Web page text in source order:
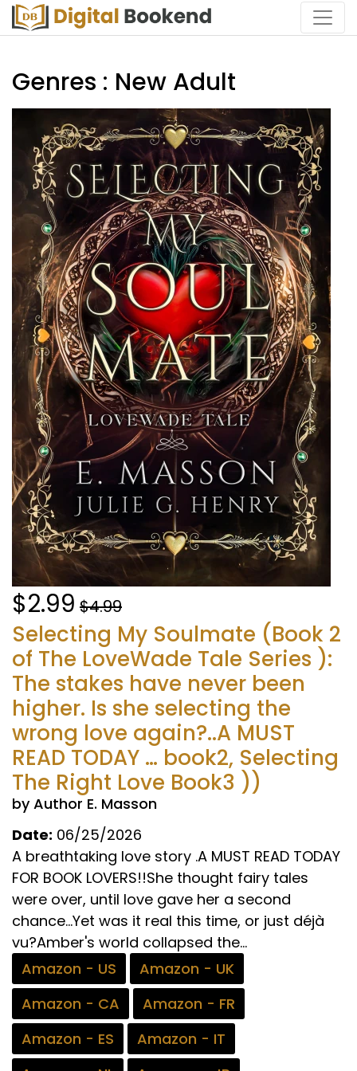
Genres : New Adult
$2.99 $4.99
Selecting My Soulmate (Book 2
of The LoveWade Tale Series ):
The stakes have never been
higher. Is she selecting the
wrong love again?..A MUST
READ TODAY … book2, Selecting
The Right Love Book3 ))
by Author E. Masson
Date: 06/25/2026
A breathtaking love story .A MUST READ TODAY
FOR BOOK LOVERS!!She thought fairy tales
were over, until love gave her a second
chance...Yet was it real this time, or just déjà
vu?Amber's world collapsed the...
Amazon - US
Amazon - UK
Amazon - CA
Amazon - FR
Amazon - ES
Amazon - IT